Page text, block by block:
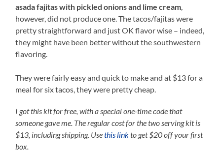
asada fajitas with pickled onions and lime cream
however, did not produce one. The tacos/fajitas were
pretty straightforward and just OK flavor wise – indeed,
they might have been better without the southwestern
flavoring.
They were fairly easy and quick to make and at $13 for a
meal for six tacos, they were pretty cheap.
I got this kit for free, with a special one-time code that
someone gave me. The regular cost for the two serving kit is
$13, including shipping. Usethis linkto get $20 off your first
box.